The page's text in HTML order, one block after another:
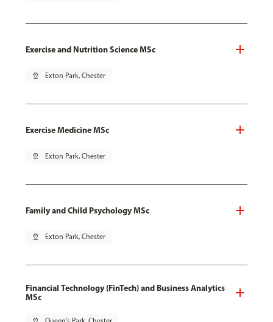
Exercise and Nutrition Science MSc
pin_drop Exton Park, Chester
Exercise Medicine MSc
pin_drop Exton Park, Chester
Family and Child Psychology MSc
pin_drop Exton Park, Chester
Financial Technology (FinTech) and Business Analytics
MSc